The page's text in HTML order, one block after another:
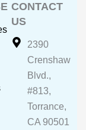
CONTACT
US
2390
Crenshaw
Blvd.,
#813,
Torrance,
CA 90501